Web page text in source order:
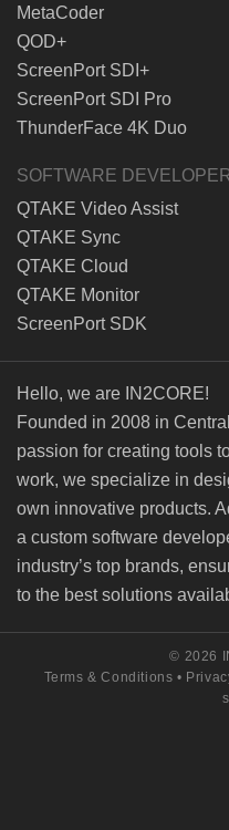
MetaCoder
QOD+
ScreenPort SDI+
ScreenPort SDI Pro
ThunderFace 4K Duo
SOFTWARE
QTAKE Video Assist
QTAKE Sync
QTAKE Cloud
QTAKE Monitor
ScreenPort SDK
Hello, we are IN2CORE!
Founded in 2008 in
passion for creating tools
work, we specialize in
own innovative products.
a custom software
industry’s top brands,
to the best solutions
© 2026
Terms & Conditions •